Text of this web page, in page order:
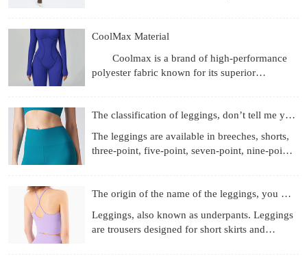
CoolMax Material
Coolmax is a brand of high-performance
polyester fabric known for its superior
The classification of leggings, don’t tell me you don’t know
The leggings are available in breeches, shorts,
three-point, five-point, seven-point, nine-point
The origin of the name of the leggings, you know those
Leggings, also known as underpants. Leggings
are trousers designed for short skirts and